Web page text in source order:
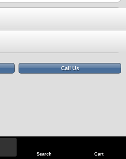
Search Cart
Call Us